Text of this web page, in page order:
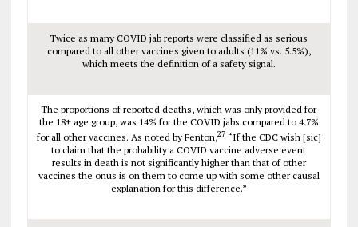
Twice as many COVID jab reports were classified as serious
compared to all other vaccines given to adults (11% vs. 5.5%),
which meets the definition of a safety signal.
The proportions of reported deaths, which was only provided for
the 18+ age group, was 14% for the COVID jabs compared to 4.7%
for all other vaccines. As noted by Fenton,27 “If the CDC wish [sic]
to claim that the probability a COVID vaccine adverse event
results in death is not significantly higher than that of other
vaccines the onus is on them to come up with some other causal
explanation for this difference.”